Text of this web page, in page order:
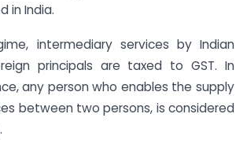
in India.
intermediary services by Indian
principals are taxed to GST. In
any person who enables the supply
between two persons, is considered